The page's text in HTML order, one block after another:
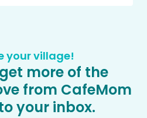
your village!
more of the
from CafeMom
your inbox.